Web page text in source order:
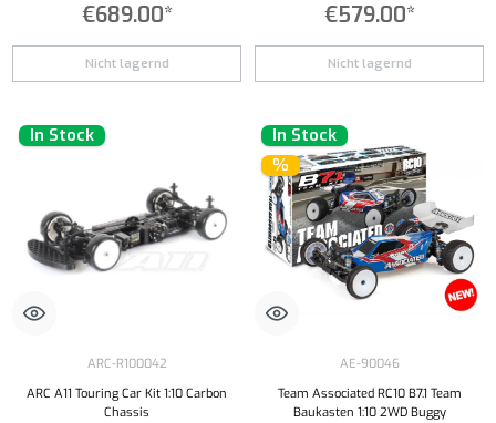
€689.00*
Nicht lagernd
€579.00*
Nicht lagernd
In Stock
ARC-R100042
ARC A11 Touring Car Kit 1:10 Carbon
Chassis
In Stock
%
AE-90046
Team Associated RC10 B7.1 Team
Baukasten 1:10 2WD Buggy